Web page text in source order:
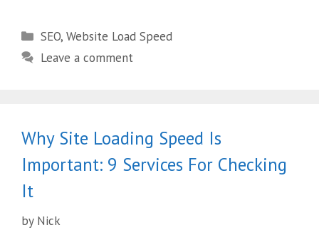
SEO,Website Load Speed
Leave a comment
Why Site Loading Speed Is
Important: 9 Services For Checking
It
by Nick